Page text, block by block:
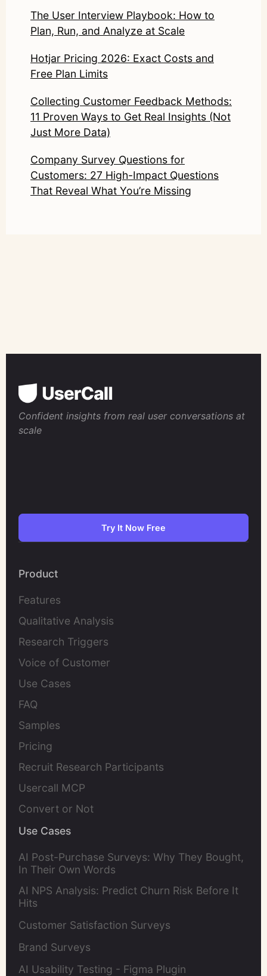
The User Interview Playbook: How to
Plan, Run, and Analyze at Scale
Hotjar Pricing 2026: Exact Costs and
Free Plan Limits
Collecting Customer Feedback Methods:
11 Proven Ways to Get Real Insights (Not
Just More Data)
Company Survey Questions for
Customers: 27 High-Impact Questions
That Reveal What You’re Missing
Confident insights from real user conversations at
scale
Try It Now Free
Product
Features
Qualitative Analysis
Research Triggers
Voice of Customer
Use Cases
FAQ
Samples
Pricing
Recruit Research Participants
Usercall MCP
Convert or Not
Use Cases
AI Post-Purchase Surveys: Why They Bought,
In Their Own Words
AI NPS Analysis: Predict Churn Risk Before It
Hits
Customer Satisfaction Surveys
Brand Surveys
AI Usability Testing - Figma Plugin